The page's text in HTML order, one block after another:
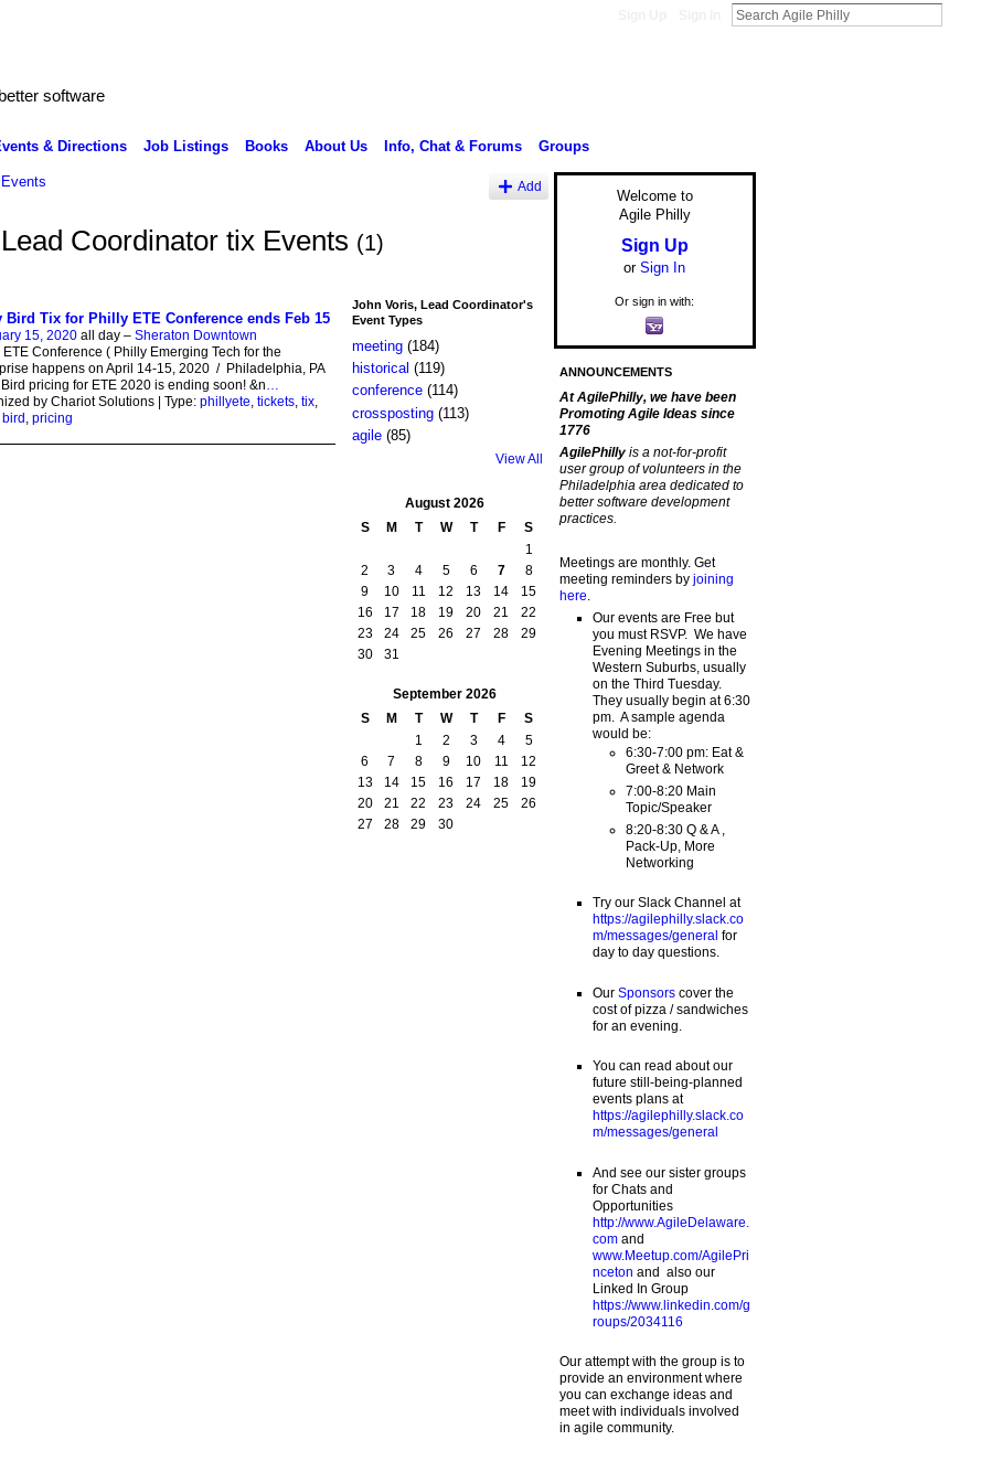
software
& Directions Job Listings Books About Us Info, Chat & Forums Groups
Add
Coordinator tix Events (1)
Bird Tix for Philly ETE Conference ends Feb 15
15, 2020all day – Sheraton Downtown
ETE Conference ( Philly Emerging Tech for the
happens on April 14-15, 2020 / Philadelphia, PA
pricing for ETE 2020 is ending soon! &n
by Chariot Solutions | Type: phillyete tickets, tix,
bird pricing
John Voris, Lead Coordinator's
Event Types
meeting(184)
historical (119)
conference(114)
crossposting(113)
agile(85)
View All
August 2026
S
M T W T F
S
1
2
3 4 5 6 7
8
9
10 11 12 13 14
15
16
17 18 19 20 21
22
23
24 25 26 27 28
29
30
31
September 2026
S
M T W T F
S
1
2 3 4
5
6
7 8 9 10 11
12
13
14 15 16 17 18
19
20
21 22 23 24 25
26
27
28 29 30
Welcome to
Agile Philly
Sign Up
or Sign In
Or sign in with:
ANNOUNCEMENTS
At AgilePhilly, we have been
Promoting Agile Ideas since
1776
AgilePhilly is a not-for-profit
user group of volunteers in the
Philadelphia area dedicated to
better software development
practices.
Meetings are monthly. Get
meeting reminders by joining
here
Our events are Free but
you must RSVP. We have
Evening Meetings in the
Western Suburbs, usually
on the Third Tuesday.
They usually begin at 6:30
pm. A sample agenda
would be:
6:30-7:00 pm: Eat &
Greet & Network
7:00-8:20 Main
Topic/Speaker
8:20-8:30 Q & A ,
Pack-Up, More
Networking
Try our Slack Channel at
https://agilephilly.slack.co
m/messages/general for
day to day questions.
Our Sponsorscover the
cost of pizza / sandwiches
for an evening.
You can read about our
future still-being-planned
events plans at
https://agilephilly.slack.co
m/messages/general
And see our sister groups
for Chats and
Opportunities
http://www.AgileDelaware.
comand
www.Meetup.com/AgilePri
nceton and also our
Linked In Group
https://www.linkedin.com/g
roups/2034116
Our attempt with the group is to
provide an environment where
you can exchange ideas and
meet with individuals involved
in agile community.